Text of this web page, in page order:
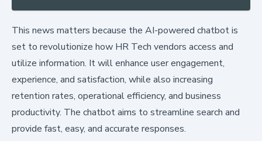
This news matters because the AI-powered chatbot is
set to revolutionize how HR Tech vendors access and
utilize information. It will enhance user engagement,
experience, and satisfaction, while also increasing
retention rates, operational efficiency, and business
productivity. The chatbot aims to streamline search and
provide fast, easy, and accurate responses.